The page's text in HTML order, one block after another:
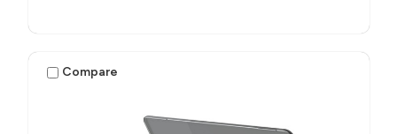
Compare